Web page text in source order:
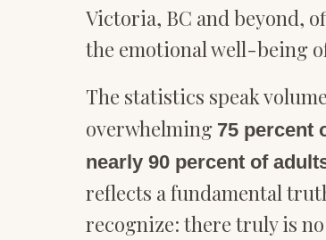
Victoria, BC and beyond,
the emotional well-being
The statistics speak
overwhelming 75 percent
nearly 90 percent of
reflects a fundamental
recognize: there truly is